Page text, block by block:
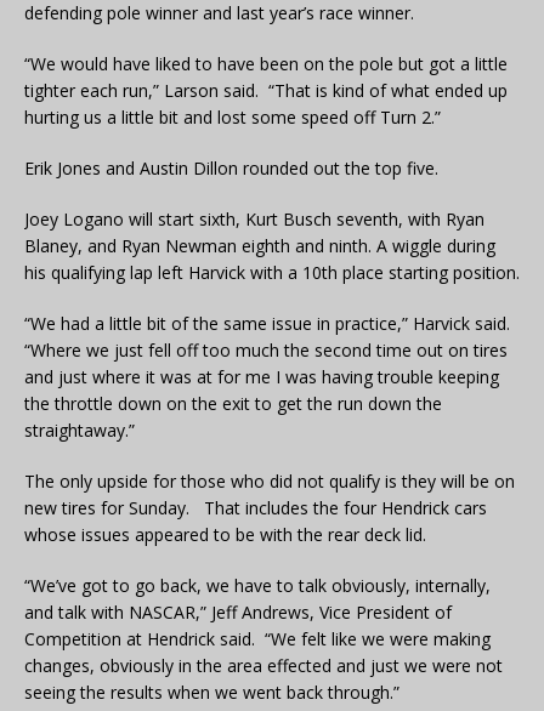
defending pole winner and last year’s race winner.
“We would have liked to have been on the pole but got a little
tighter each run,” Larson said. “That is kind of what ended up
hurting us a little bit and lost some speed off Turn 2.”
Erik Jones and Austin Dillon rounded out the top five.
Joey Logano will start sixth, Kurt Busch seventh, with Ryan
Blaney, and Ryan Newman eighth and ninth. A wiggle during
his qualifying lap left Harvick with a 10th place starting position.
“We had a little bit of the same issue in practice,” Harvick said.
“Where we just fell off too much the second time out on tires
and just where it was at for me I was having trouble keeping
the throttle down on the exit to get the run down the
straightaway.”
The only upside for those who did not qualify is they will be on
new tires for Sunday. That includes the four Hendrick cars
whose issues appeared to be with the rear deck lid.
“We’ve got to go back, we have to talk obviously, internally,
and talk with NASCAR,” Jeff Andrews, Vice President of
Competition at Hendrick said. “We felt like we were making
changes, obviously in the area effected and just we were not
seeing the results when we went back through.”